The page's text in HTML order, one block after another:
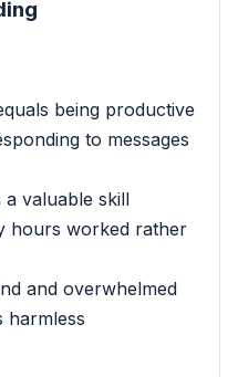
being productive
to messages
a valuable skill
hours worked rather
and overwhelmed
harmless